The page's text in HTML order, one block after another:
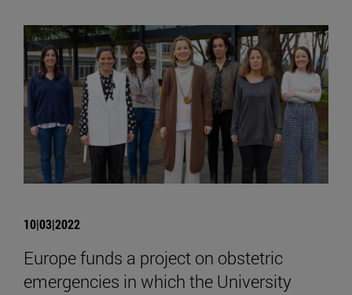
10|03|2022
Europe funds a project on obstetric
emergencies in which the University